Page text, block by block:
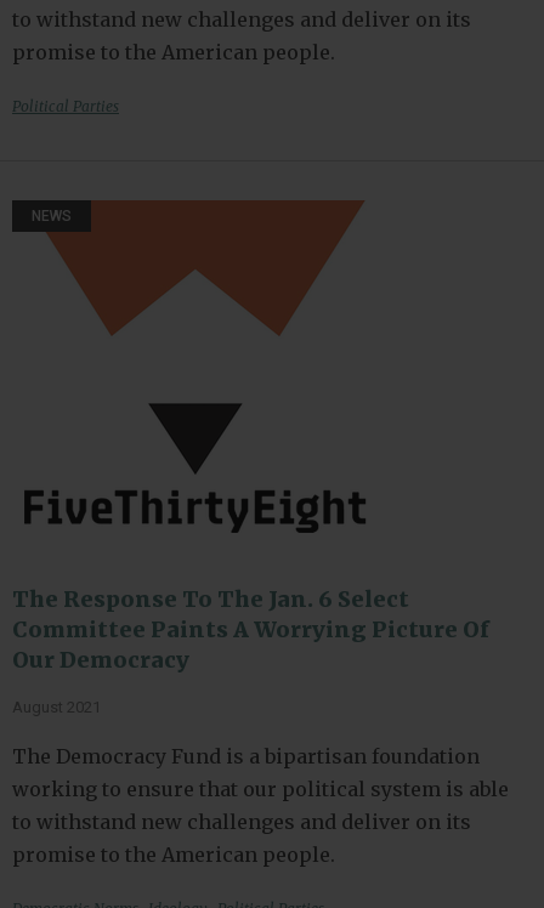
to withstand new challenges and deliver on its
promise to the American people.
Political Parties
NEWS
The Response To The Jan. 6 Select
Committee Paints A Worrying Picture Of
Our Democracy
August 2021
The Democracy Fund is a bipartisan foundation
working to ensure that our political system is able
to withstand new challenges and deliver on its
promise to the American people.